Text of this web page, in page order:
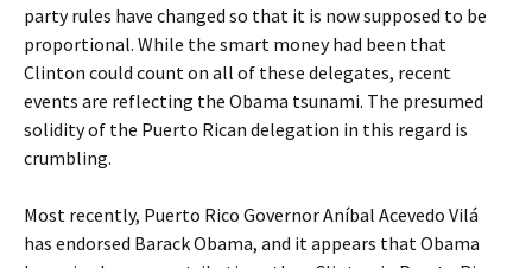
party rules have changed so that it is now supposed to be
proportional. While the smart money had been that
Clinton could count on all of these delegates, recent
events are reflecting the Obama tsunami. The presumed
solidity of the Puerto Rican delegation in this regard is
crumbling.
Most recently, Puerto Rico Governor Aníbal Acevedo Vilá
has endorsed Barack Obama, and it appears that Obama